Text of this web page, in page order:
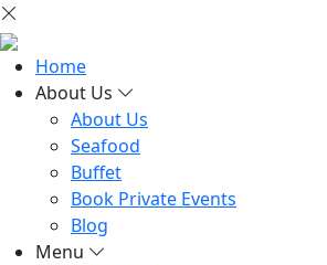
Home
About Us
About Us
Seafood
Buffet
Book Private Events
Blog
Menu